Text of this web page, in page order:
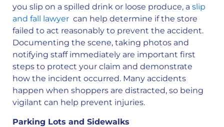
you slip on a spilled drink or loose produce, a slip
and fall lawyer can help determine if the store
failed to act reasonably to prevent the accident.
Documenting the scene, taking photos and
notifying staff immediately are important first
steps to protect your claim and demonstrate
how the incident occurred. Many accidents
happen when shoppers are distracted, so being
vigilant can help prevent injuries.
Parking Lots and Sidewalks